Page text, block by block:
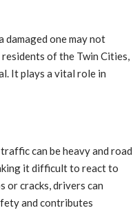
damaged one may not
of the Twin Cities,
It plays a vital role in
can be heavy and road
it difficult to react to
or cracks, drivers can
and contributes